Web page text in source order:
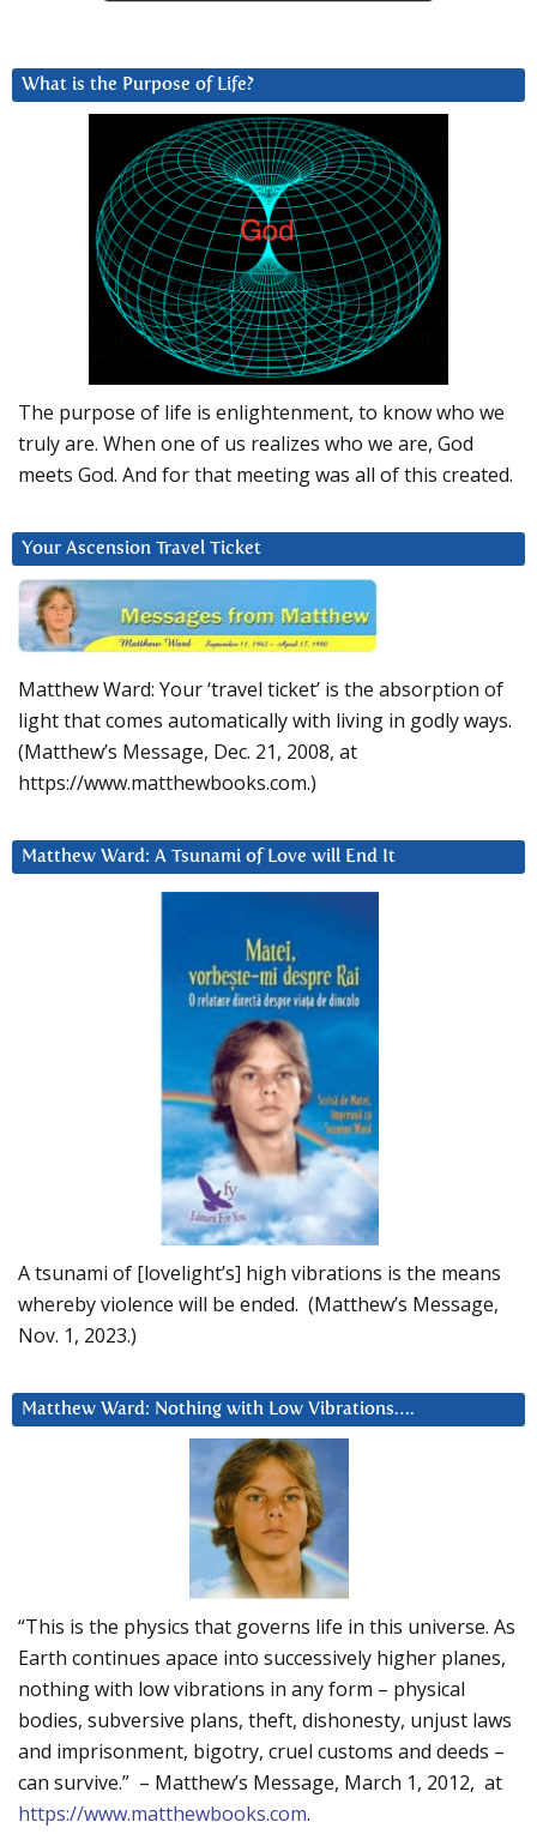
What is the Purpose of Life?
The purpose of life is enlightenment, to know who we
truly are. When one of us realizes who we are, God
meets God. And for that meeting was all of this created.
Your Ascension Travel Ticket
Matthew Ward: Your ‘travel ticket’ is the absorption of
light that comes automatically with living in godly ways.
(Matthew’s Message, Dec. 21, 2008, at
https://www.matthewbooks.com.)
Matthew Ward: A Tsunami of Love will End It
A tsunami of [lovelight’s] high vibrations is the means
whereby violence will be ended. (Matthew’s Message,
Nov. 1, 2023.)
Matthew Ward: Nothing with Low Vibrations….
“This is the physics that governs life in this universe. As
Earth continues apace into successively higher planes,
nothing with low vibrations in any form – physical
bodies, subversive plans, theft, dishonesty, unjust laws
and imprisonment, bigotry, cruel customs and deeds –
can survive.” – Matthew’s Message, March 1, 2012, at
https://www.matthewbooks.com.